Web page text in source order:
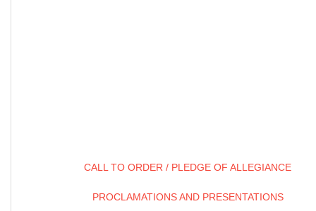
CALL TO ORDER / PLEDGE OF ALLEGIANCE
PROCLAMATIONS AND PRESENTATIONS